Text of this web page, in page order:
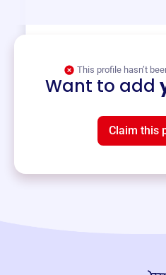
This profile hasn’t
Want to add
Claim this